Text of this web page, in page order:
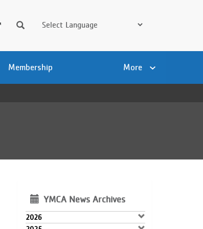
Search
Membership More
YMCA News Archives
2026